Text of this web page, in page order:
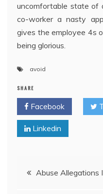
uncomfortable state of
co-worker a nasty
gives the employee 4s
being glorious.
avoid
SHARE
Facebook
Linkedin
PostAbuse Allegations